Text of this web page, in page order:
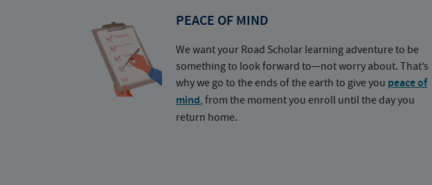
PEACE OF MIND
We want your Road Scholar learning adventure to be
something to look forward to—not worry about. That’s
why we go to the ends of the earth to give you peace of
mind, from the moment you enroll until the day you
return home.